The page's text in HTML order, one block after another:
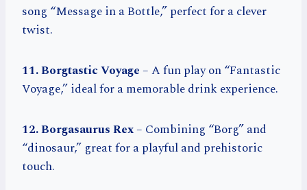
song “Message in a Bottle,” perfect for a clever
twist.
11. Borgtastic Voyage– A fun play on “Fantastic
Voyage,” ideal for a memorable drink experience.
12. Borgasaurus Rex– Combining “Borg” and
“dinosaur,” great for a playful and prehistoric
touch.